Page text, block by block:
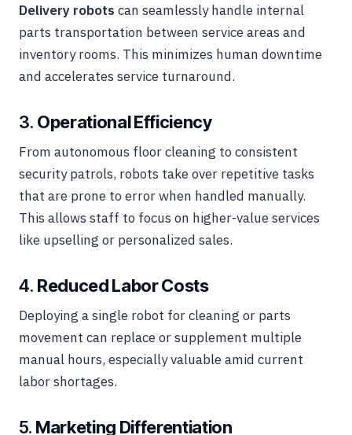
Delivery robots can seamlessly handle internal
parts transportation between service areas and
inventory rooms. This minimizes human downtime
and accelerates service turnaround.
3. Operational Efficiency
From autonomous floor cleaning to consistent
security patrols, robots take over repetitive tasks
that are prone to error when handled manually.
This allows staff to focus on higher-value services
like upselling or personalized sales.
4. Reduced Labor Costs
Deploying a single robot for cleaning or parts
movement can replace or supplement multiple
manual hours, especially valuable amid current
labor shortages.
5. Marketing Differentiation